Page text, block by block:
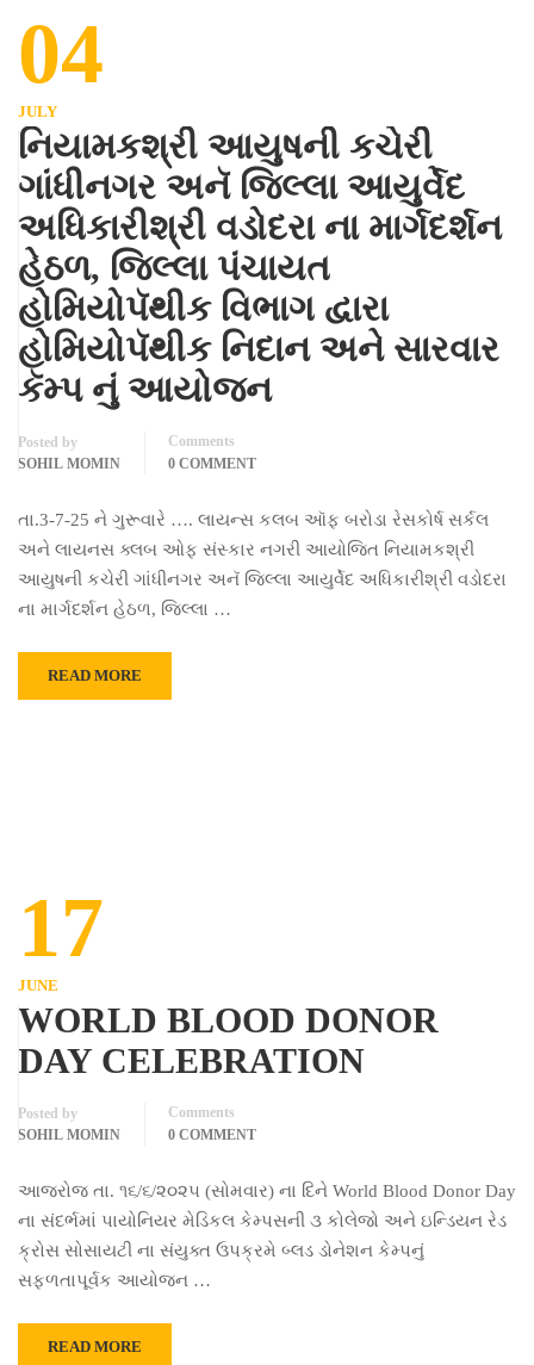
04
JULY
નિયામકશ્રી આયુષની કચેરી
ગાંધીનગર અનૅ જિલ્લા આયુર્વેદ
અધિકારીશ્રી વડોદરા ના માર્ગદર્શન
હેઠળ, જિલ્લા પંચાયત
હોમિયોપૅથીક વિભાગ દ્વારા
હોમિયોપૅથીક નિદાન અને સારવાર
કૅમ્પ નું આયોજન
Posted by
SOHIL MOMIN
Comments
0 COMMENT
તા.3-7-25 ને ગુરૂવારે …. લાયન્સ કલબ ઑફ બરોડા રેસકોર્ષ સર્કલ
અને લાયનસ ક્લબ ઓફ સંસ્કાર નગરી આયોજિત નિયામકશ્રી
આયુષની કચેરી ગાંધીનગર અનૅ જિલ્લા આયુર્વેદ અધિકારીશ્રી વડોદરા
ના માર્ગદર્શન હેઠળ, જિલ્લા …
READ MORE
17
JUNE
WORLD BLOOD DONOR
DAY CELEBRATION
Posted by
SOHIL MOMIN
Comments
0 COMMENT
આજરોજ તા. ૧૬/૬/૨૦૨૫ (સોમવાર) ના દિને World Blood Donor Day
ના સંદર્ભમાં પાયોનિયર મેડિકલ કેમ્પસની ૩ કોલેજો અને ઇન્ડિયન રેડ
ક્રોસ સોસાયટી ના સંયુક્ત ઉપક્રમે બ્લડ ડોનેશન કેમ્પનું
સફળતાપૂર્વક આયોજન …
READ MORE